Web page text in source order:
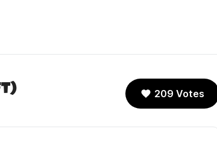
209 Votes